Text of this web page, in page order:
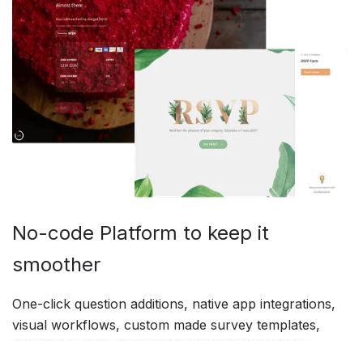
No-code Platform to keep it
smoother
One-click question additions, native app integrations,
visual workflows, custom made survey templates,